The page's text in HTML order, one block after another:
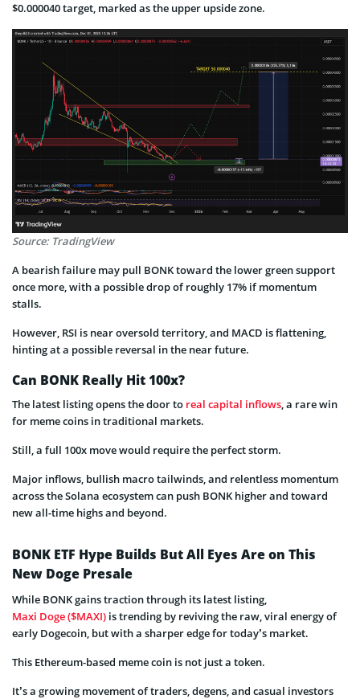
$0.000040 target, marked as the upper upside zone.
Source: TradingView
A bearish failure may pull BONK toward the lower green support
once more, with a possible drop of roughly 17% if momentum
stalls.
However, RSI is near oversold territory, and MACD is flattening,
hinting at a possible reversal in the near future.
Can BONK Really Hit 100x?
The latest listing opens the door to real capital inflows, a rare win
for meme coins in traditional markets.
Still, a full 100x move would require the perfect storm.
Major inflows, bullish macro tailwinds, and relentless momentum
across the Solana ecosystem can push BONK higher and toward
new all-time highs and beyond.
BONK ETF Hype Builds But All Eyes Are on This
New Doge Presale
While BONK gains traction through its latest listing,
Maxi Doge ($MAXI) is trending by reviving the raw, viral energy of
early Dogecoin, but with a sharper edge for today’s market.
This Ethereum-based meme coin is not just a token.
It’s a growing movement of traders, degens, and casual investors